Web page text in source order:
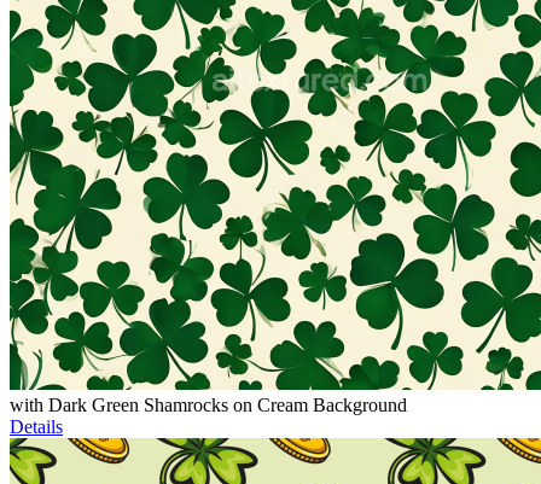
with Dark Green Shamrocks on Cream Background
Details